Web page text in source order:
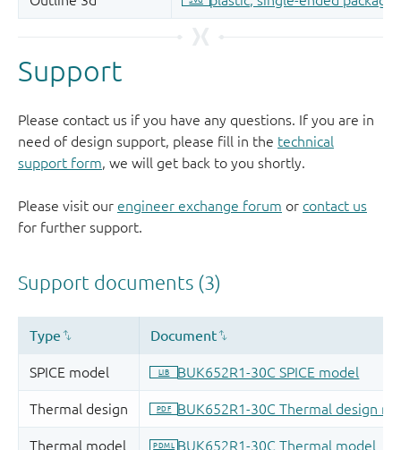
Support
Please contact us if you have any questions. If you are in
need of design support, please fill in the technical
support form, we will get back to you shortly.
Please visit our engineer exchange forum or contact us
for further support.